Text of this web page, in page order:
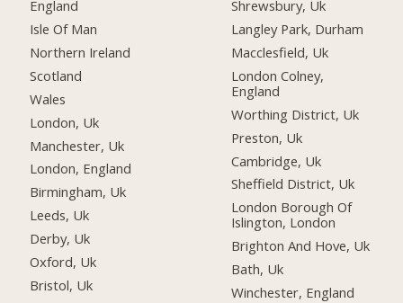
England
Isle Of Man
Northern Ireland
Scotland
Wales
London, Uk
Manchester, Uk
London, England
Birmingham, Uk
Leeds, Uk
Derby, Uk
Oxford, Uk
Bristol, Uk
Shrewsbury, Uk
Langley Park, Durham
Macclesfield, Uk
London Colney,
England
Worthing District, Uk
Preston, Uk
Cambridge, Uk
Sheffield District, Uk
London Borough Of
Islington, London
Brighton And Hove, Uk
Bath, Uk
Winchester, England